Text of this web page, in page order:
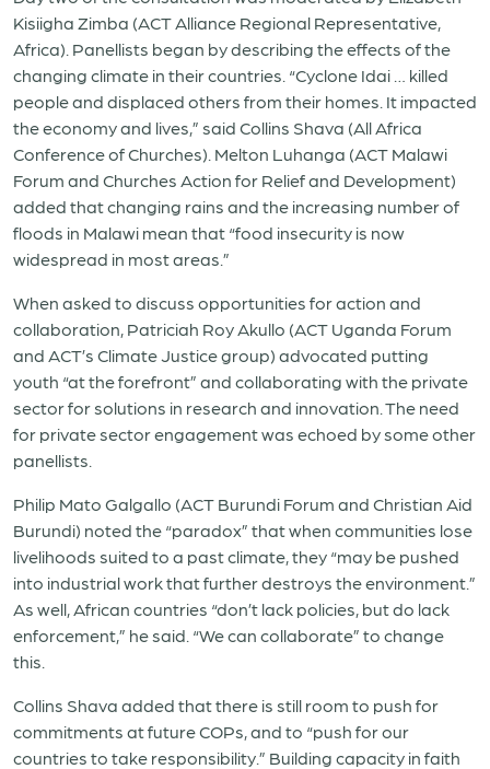
Kisiigha Zimba (ACT Alliance Regional Representative,
Africa). Panellists began by describing the effects of the
changing climate in their countries. “Cyclone Idai … killed
people and displaced others from their homes. It impacted
the economy and lives,” said Collins Shava (All Africa
Conference of Churches). Melton Luhanga (ACT Malawi
Forum and Churches Action for Relief and Development)
added that changing rains and the increasing number of
floods in Malawi mean that “food insecurity is now
widespread in most areas.”
When asked to discuss opportunities for action and
collaboration, Patriciah Roy Akullo (ACT Uganda Forum
and ACT’s Climate Justice group) advocated putting
youth “at the forefront” and collaborating with the private
sector for solutions in research and innovation. The need
for private sector engagement was echoed by some other
panellists.
Philip Mato Galgallo (ACT Burundi Forum and Christian Aid
Burundi) noted the “paradox” that when communities lose
livelihoods suited to a past climate, they “may be pushed
into industrial work that further destroys the environment.”
As well, African countries “don’t lack policies, but do lack
enforcement,” he said. “We can collaborate” to change
this.
Collins Shava added that there is still room to push for
commitments at future COPs, and to “push for our
countries to take responsibility.” Building capacity in faith